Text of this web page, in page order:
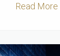
Read More ...